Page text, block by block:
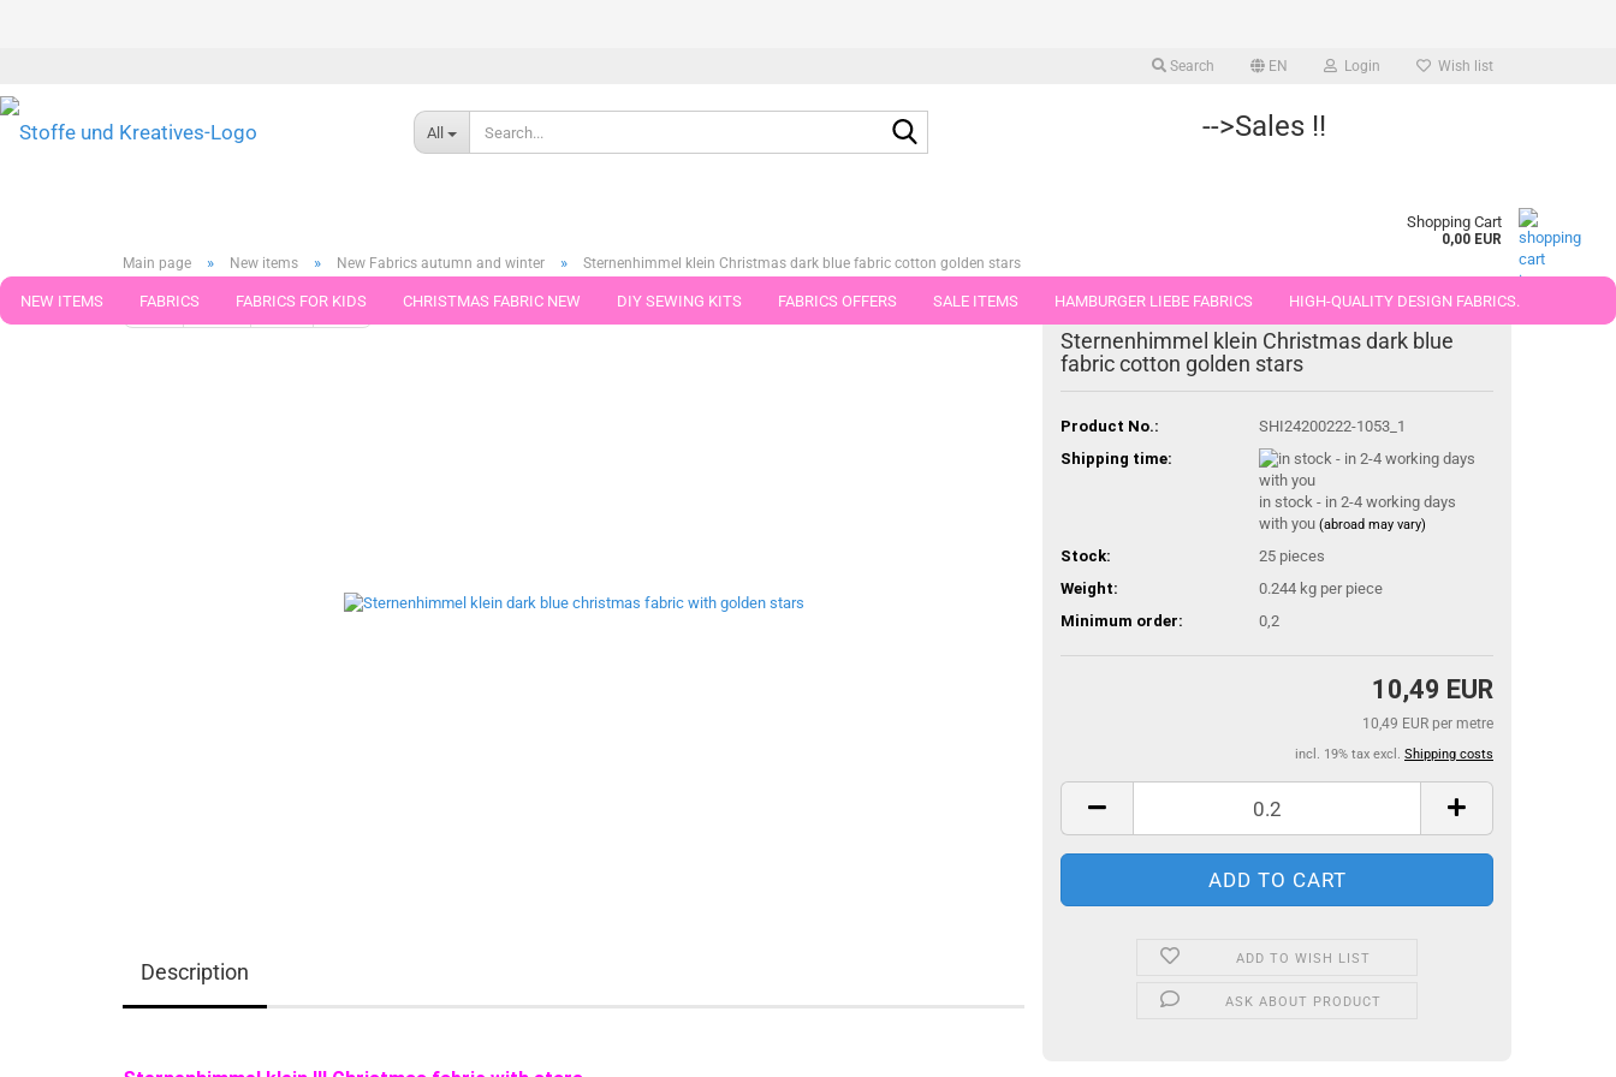
Search EN Login Wish list
All -->Sales !!
Shopping Cart
0,00 EUR
NEW ITEMS FABRICS FABRICS FOR KIDS CHRISTMAS FABRIC NEW DIY SEWING KITS FABRICS OFFERS SALE ITEMS HAMBURGER LIEBE FABRICS HIGH-QUALITY DESIGN FABRICS.
FABRICS IN PIECES OF 25 AND 50 CM
Main page » New items » New Fabrics autumn and winter » Sternenhimmel klein Christmas dark blue fabric cotton golden stars
« first « back next » last » Products in this category
Sternenhimmel klein Christmas dark blue
fabric cotton golden stars
Product No.:
SHI24200222-1053_1
Shipping time:
in stock - in 2-4 working days
with you (abroad may vary)
Stock: 25 pieces
Weight:
0.244 kg per piece
Minimum order:
0,2
10,49 EUR
10,49 EUR per metre
incl. 19% tax excl. Shipping costs
ADD TO WISH LIST
ASK ABOUT PRODUCT
Description